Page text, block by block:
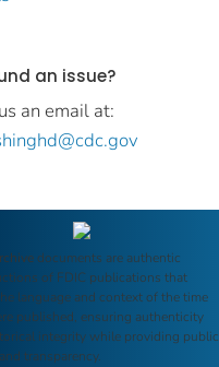
an issue?
an email at:
documents are authentic
of FDIC publications that
language and context of the time
published, ensuring authenticity
integrity while providing public
transparency.